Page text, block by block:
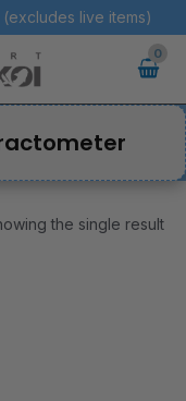
(excludes live items)
the single result